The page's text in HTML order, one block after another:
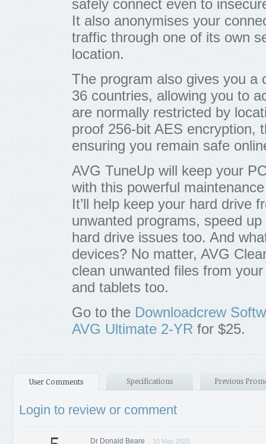
safely connect even to
It also anonymises your
traffic through one of its own
location.
The program also gives you a
36 countries, allowing you to
are normally restricted by
proof 256-bit AES encryption,
ensuring you remain safe
AVG TuneUp will keep your
with this powerful
It’ll help keep your hard drive
unwanted programs, speed
hard drive issues too. And
devices? No matter, AVG
clean unwanted files from
and tablets too.
Go to the Downloadcrew
AVG Ultimate 2-YR for $25.
User Comments Specifications Previous
Login to review or comment
Dr Donald Beare 10 May 2020